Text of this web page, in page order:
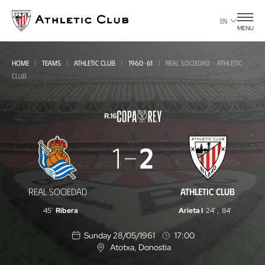
main
page
EN
MENU
HOME TEAMS ATHLETIC CLUB 1960-61
REAL SOCIEDAD - ATHLETIC
CLUB
R.16
Real
Sociedad
-
Athletic
REAL SOCIEDAD
1 2
ATHLETIC CLUB
45' Ribera Arieta I 24' , 84'
Sunday 28/05/1961
17:00
L
Atotxa , Donostia